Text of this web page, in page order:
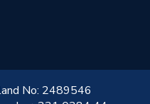
No: 2489546